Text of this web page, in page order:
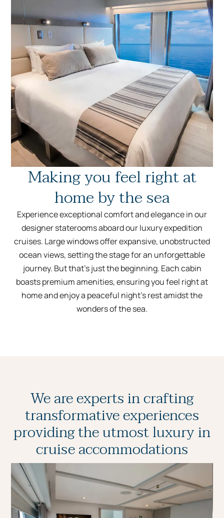
Making you feel right at
home by the sea
Experience exceptional comfort and elegance in our
designer staterooms aboard our luxury expedition
cruises. Large windows offer expansive, unobstructed
ocean views, setting the stage for an unforgettable
journey. But that’s just the beginning. Each cabin
boasts premium amenities, ensuring you feel right at
home and enjoy a peaceful night’s rest amidst the
wonders of the sea.
We are experts in crafting
transformative experiences
providing the utmost luxury in
cruise accommodations